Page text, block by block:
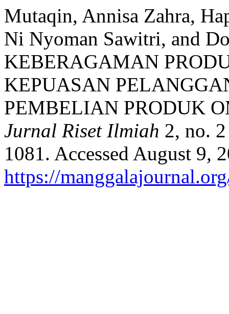
Mutaqin, Annisa Zahra,
Ni Nyoman Sawitri, and
KEBERAGAMAN
KEPUASAN
PEMBELIAN PRODUK
Jurnal Riset Ilmiah 2, no.
1081. Accessed August 9,
https://